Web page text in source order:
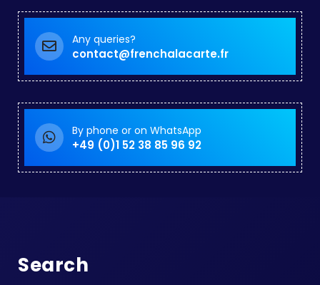
Any queries?
contact@frenchalacarte.fr
By phone or on WhatsApp
+49 (0)1 52 38 85 96 92
Search